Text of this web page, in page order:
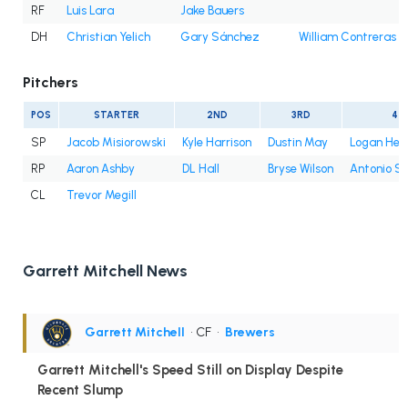
RF
Luis Lara
Jake Bauers
DH
Christian Yelich Gary Sánchez William Contreras
Pitchers
POS STARTER 2ND 3RD
SP Jacob Misiorowski Kyle Harrison Dustin May
Logan
RP
Aaron Ashby DL Hall Bryse Wilson
Antonio
CL
Trevor Megill
Garrett Mitchell News
Garrett Mitchell • CF • Brewers
Garrett Mitchell's Speed Still on Display Despite
Recent Slump